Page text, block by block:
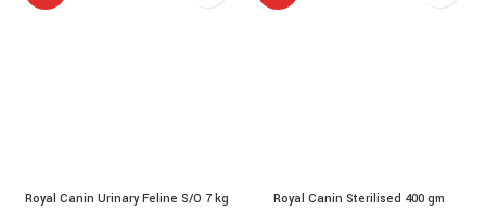
Royal Canin Urinary Feline S/O 7 kg Royal Canin Sterilised 400 gm